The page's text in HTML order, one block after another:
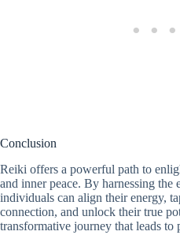
Conclusion
Reiki offers a powerful path to
and inner peace. By harnessing the
individuals can align their energy,
connection, and unlock their true
transformative journey that leads to